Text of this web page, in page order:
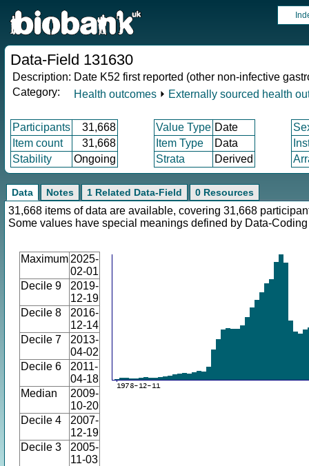
Data-Field 131630
Description: Date K52 first reported (other non-infective
Category:
Health outcomes ⏵ Externally sourced health
Participants 31,668 Value Type Date
Item count
31,668 Item Type Data
Stability
Ongoing Strata Derived
Data Notes 1 Related Data-Field 0 Resources
31,668 items of data are available, covering 31,668
Some values have special meanings defined by Data-
Maximum 2025-
02-01
Decile 9
2019-
12-19
Decile 8
2016-
12-14
Decile 7
2013-
04-02
Decile 6
2011-
04-18
Median
2009-
10-20
Decile 4
2007-
12-19
Decile 3
2005-
11-03